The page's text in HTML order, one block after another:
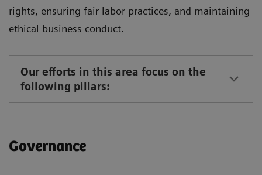
rights, ensuring fair labor practices, and maintaining
ethical business conduct.
Our efforts in this area focus on the
following pillars:
Governance